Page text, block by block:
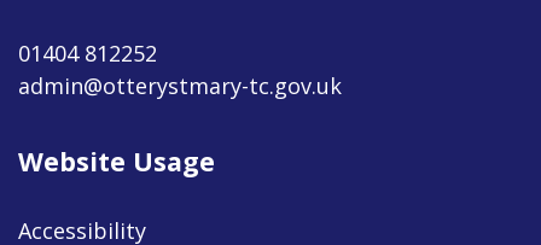
01404 812252
admin@otterystmary-tc.gov.uk
Website Usage
Accessibility